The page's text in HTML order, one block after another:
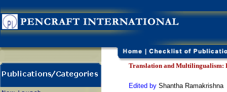
Translation and Multilingualism:
Edited by Shantha Ramakrishna